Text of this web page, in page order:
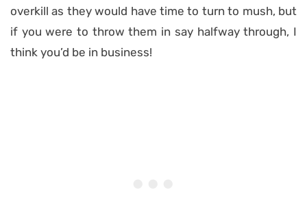
overkill as they would have time to turn to mush, but
if you were to throw them in say halfway through, I
think you’d be in business!